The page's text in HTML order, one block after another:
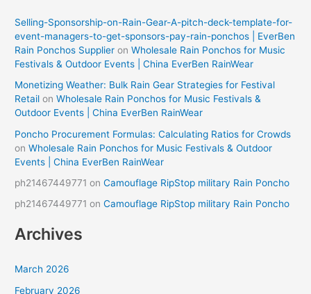
Selling-Sponsorship-on-Rain-Gear-A-pitch-deck-template-for-
event-managers-to-get-sponsors-pay-rain-ponchos | EverBen
Rain Ponchos Supplier onWholesale Rain Ponchos for Music
Festivals & Outdoor Events | China EverBen RainWear
Monetizing Weather: Bulk Rain Gear Strategies for Festival
Retail onWholesale Rain Ponchos for Music Festivals &
Outdoor Events | China EverBen RainWear
Poncho Procurement Formulas: Calculating Ratios for Crowds
onWholesale Rain Ponchos for Music Festivals & Outdoor
Events | China EverBen RainWear
ph21467449771 onCamouflage RipStop military Rain Poncho
ph21467449771 onCamouflage RipStop military Rain Poncho
Archives
March 2026
February 2026